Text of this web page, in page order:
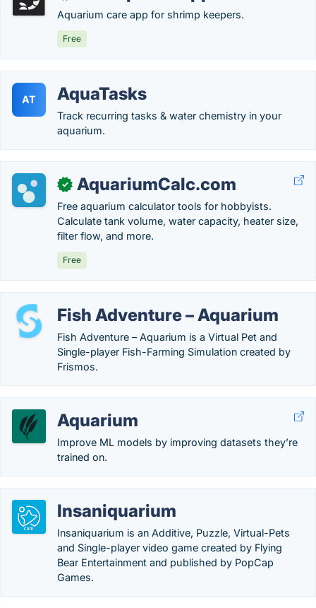
Aquarium care app for shrimp keepers.
Free
AT AquaTasks
Track recurring tasks & water chemistry in your
aquarium.
✓ AquariumCalc.com
Free aquarium calculator tools for hobbyists.
Calculate tank volume, water capacity, heater size,
filter flow, and more.
Free
Fish Adventure – Aquarium
Fish Adventure – Aquarium is a Virtual Pet and
Single-player Fish-Farming Simulation created by
Frismos.
Aquarium
Improve ML models by improving datasets they’re
trained on.
Insaniquarium
Insaniquarium is an Additive, Puzzle, Virtual-Pets
and Single-player video game created by Flying
Bear Entertainment and published by PopCap
Games.